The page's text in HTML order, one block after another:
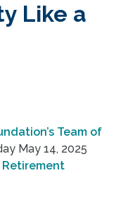
Like a
TO THIS QUIZ
Team of
May 14, 2025
Retirement